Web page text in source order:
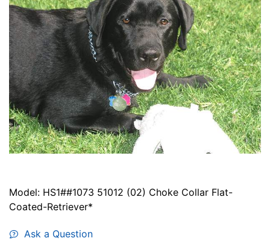
Model: HS1##1073 51012 (02) Choke Collar Flat-
Coated-Retriever*
Ask a Question